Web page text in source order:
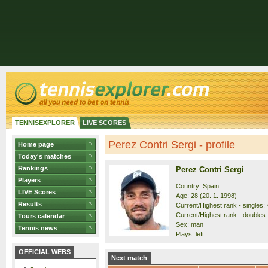
TENNISEXPLORER LIVE SCORES
Home page
Today's matches
Rankings
Players
LIVE Scores
Results
Tours calendar
Tennis news
OFFICIAL WEBS
Perez Contri Sergi - profile
Perez Contri Sergi
Country: Spain
Age: 28 (20. 1. 1998)
Current/Highest rank - singles:
Current/Highest rank -
Sex: man
Plays: left
Next match